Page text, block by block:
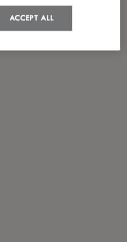
ACCEPT ALL